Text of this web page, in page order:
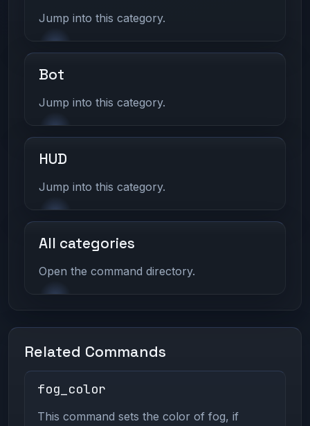
Jump into this category.
Bot
Jump into this category.
HUD
Jump into this category.
All categories
Open the command directory.
Related Commands
fog_color
This command sets the color of fog, if